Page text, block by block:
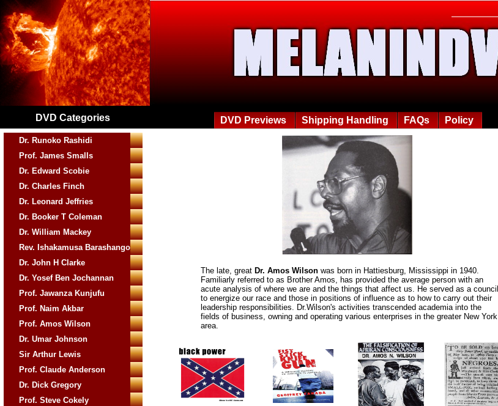
DVD Previews Shipping Handling FAQs Policy
DVD Categories
The late, great Dr. Amos Wilson was born in Hattiesburg, Mississippi in 1940.
Familiarly referred to as Brother Amos, has provided the average person with an
acute analysis of where we are and the things that affect us. He served as a council
to energize our race and those in positions of influence as to how to carry out their
leadership responsibilities. Dr.Wilson's activities transcended academia into the
fields of business, owning and operating various enterprises in the greater New York
area.
Dr. Runoko Rashidi
Prof. James Smalls
Dr. Edward Scobie
Dr. Charles Finch
Dr. Leonard Jeffries
Dr. Booker T Coleman
Dr. William Mackey
Rev. Ishakamusa Barashango
Dr. John H Clarke
Dr. Yosef Ben Jochannan
Prof. Jawanza Kunjufu
Prof. Naim Akbar
Prof. Amos Wilson
Dr. Umar Johnson
Sir Arthur Lewis
Prof. Claude Anderson
Dr. Dick Gregory
Prof. Steve Cokely